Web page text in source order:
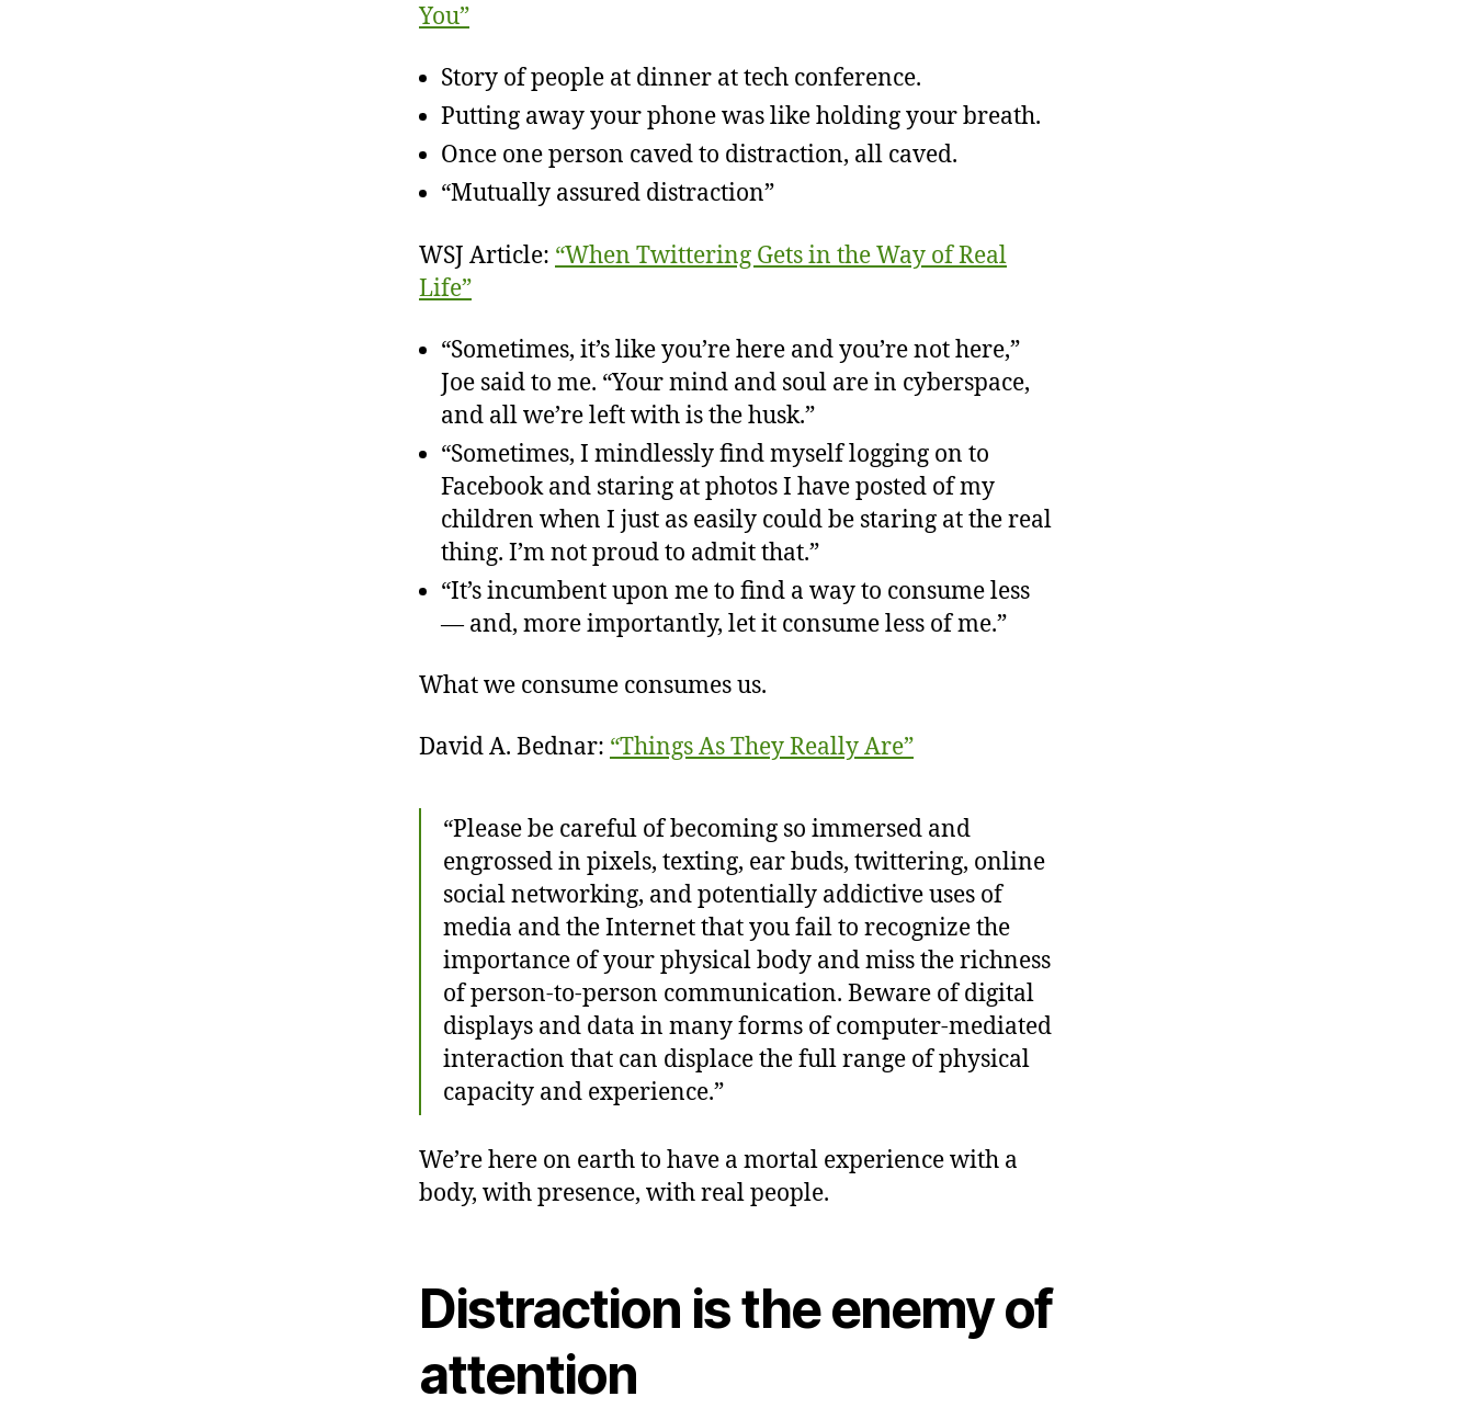
You”
Story of people at dinner at tech conference.
Putting away your phone was like holding your breath.
Once one person caved to distraction, all caved.
“Mutually assured distraction”
WSJ Article: “When Twittering Gets in the Way of Real
Life”
“Sometimes, it’s like you’re here and you’re not here,”
Joe said to me. “Your mind and soul are in cyberspace,
and all we’re left with is the husk.”
“Sometimes, I mindlessly find myself logging on to
Facebook and staring at photos I have posted of my
children when I just as easily could be staring at the real
thing. I’m not proud to admit that.”
“It’s incumbent upon me to find a way to consume less
— and, more importantly, let it consume less of me.”
What we consume consumes us.
David A. Bednar: “Things As They Really Are”
“Please be careful of becoming so immersed and
engrossed in pixels, texting, ear buds, twittering, online
social networking, and potentially addictive uses of
media and the Internet that you fail to recognize the
importance of your physical body and miss the richness
of person-to-person communication. Beware of digital
displays and data in many forms of computer-mediated
interaction that can displace the full range of physical
capacity and experience.”
We’re here on earth to have a mortal experience with a
body, with presence, with real people.
Distraction is the enemy of
attention